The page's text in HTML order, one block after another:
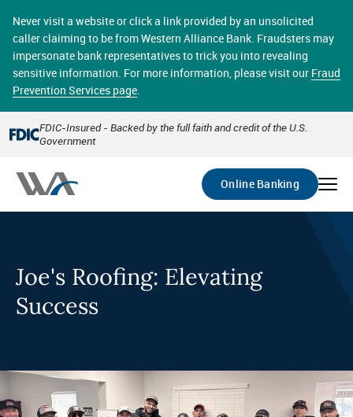
main
content
Never visit a website or click a link provided by an unsolicited
caller claiming to be from Western Alliance Bank. Fraudsters may
impersonate bank representatives to trick you into revealing
sensitive information. For more information, please visit our Fraud
Prevention Services page.
FDIC-Insured - Backed by the full faith and credit of the U.S.
Government
Online Banking
accounts in a secure environment. From home or the
office, transferring funds, paying bills, and viewing
account statements online has never been easier.
Select
Account
Go
Joe's Roofing: Elevating
Success